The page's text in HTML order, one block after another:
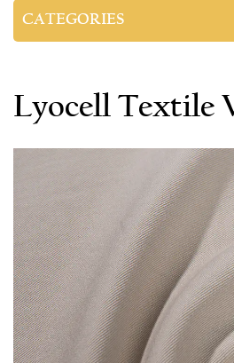
CATEGORIES
Lyocell Textile